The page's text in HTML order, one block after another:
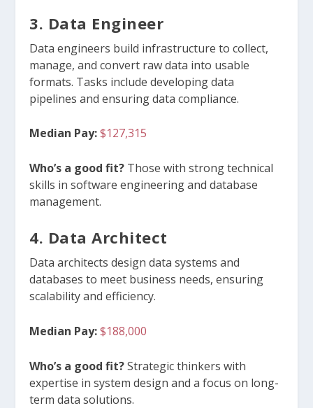
3. Data Engineer
Data engineers build infrastructure to collect,
manage, and convert raw data into usable
formats. Tasks include developing data
pipelines and ensuring data compliance.
Median Pay: $127,315
Who’s a good fit? Those with strong technical
skills in software engineering and database
management.
4. DataArchitect
Data architects design data systems and
databases to meet business needs, ensuring
scalability and efficiency.
Median Pay: $188,000
Who’s a good fit? Strategic thinkers with
expertise in system design and a focus on long-
term data solutions.